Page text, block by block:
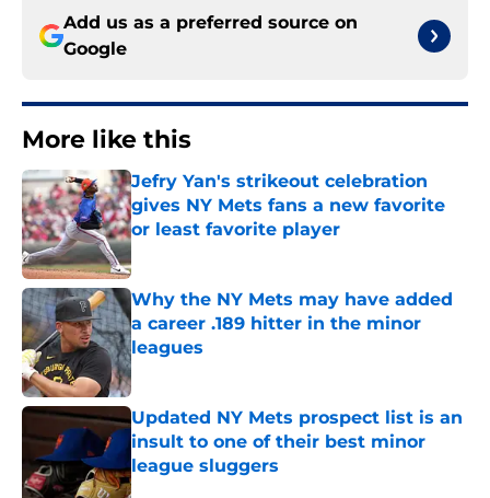
Add us as a preferred source on
Google
More like this
Jefry Yan's strikeout celebration
gives NY Mets fans a new favorite
or least favorite player
Published by on Invalid Date
Why the NY Mets may have added
a career .189 hitter in the minor
leagues
Published by on Invalid Date
Updated NY Mets prospect list is an
insult to one of their best minor
league sluggers
Published by on Invalid Date